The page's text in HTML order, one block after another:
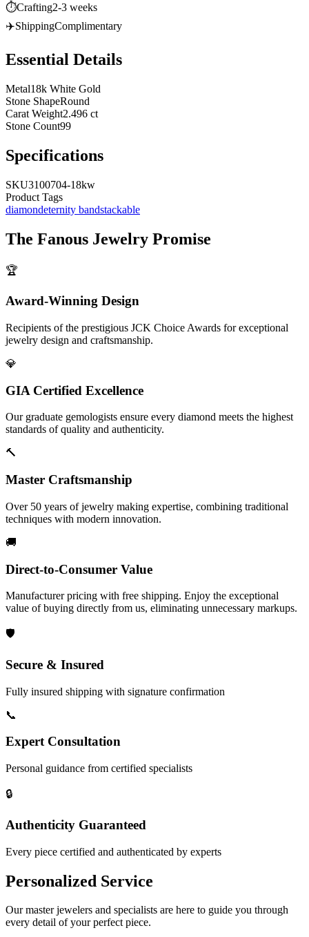
⏱️Crafting2-3 weeks
✈️ShippingComplimentary
Essential Details
Metal18k White Gold
Stone ShapeRound
Carat Weight2.496 ct
Stone Count99
Specifications
SKU3100704-18kw
Product Tags
diamondeternity bandstackable
The Fanous Jewelry Promise
🏆
Award-Winning Design
Recipients of the prestigious JCK Choice Awards for exceptional
jewelry design and craftsmanship.
💎
GIA Certified Excellence
Our graduate gemologists ensure every diamond meets the highest
standards of quality and authenticity.
🔨
Master Craftsmanship
Over 50 years of jewelry making expertise, combining traditional
techniques with modern innovation.
🚚
Direct-to-Consumer Value
Manufacturer pricing with free shipping. Enjoy the exceptional
value of buying directly from us, eliminating unnecessary markups.
🛡️
Secure & Insured
Fully insured shipping with signature confirmation
📞
Expert Consultation
Personal guidance from certified specialists
🔒
Authenticity Guaranteed
Every piece certified and authenticated by experts
Personalized Service
Our master jewelers and specialists are here to guide you through
every detail of your perfect piece.